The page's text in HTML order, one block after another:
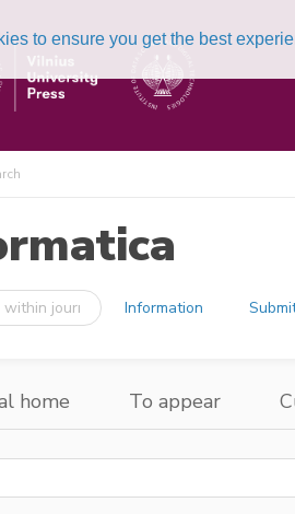
to ensure you get the best
Information
home To appear